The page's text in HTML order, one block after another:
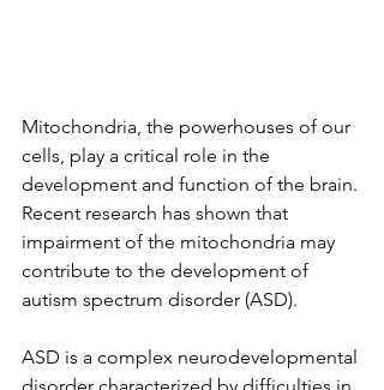
Mitochondria, the powerhouses of our
cells, play a critical role in the
development and function of the brain.
Recent research has shown that
impairment of the mitochondria may
contribute to the development of
autism spectrum disorder (ASD).
ASD is a complex neurodevelopmental